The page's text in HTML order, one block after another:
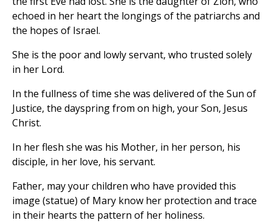
echoed in her heart the longings of the patriarchs and
the hopes of Israel.
She is the poor and lowly servant, who trusted solely
in her Lord.
In the fullness of time she was delivered of the Sun of
Justice, the dayspring from on high, your Son, Jesus
Christ.
In her flesh she was his Mother, in her person, his
disciple, in her love, his servant.
Father, may your children who have provided this
image (statue) of Mary know her protection and trace
in their hearts the pattern of her holiness.